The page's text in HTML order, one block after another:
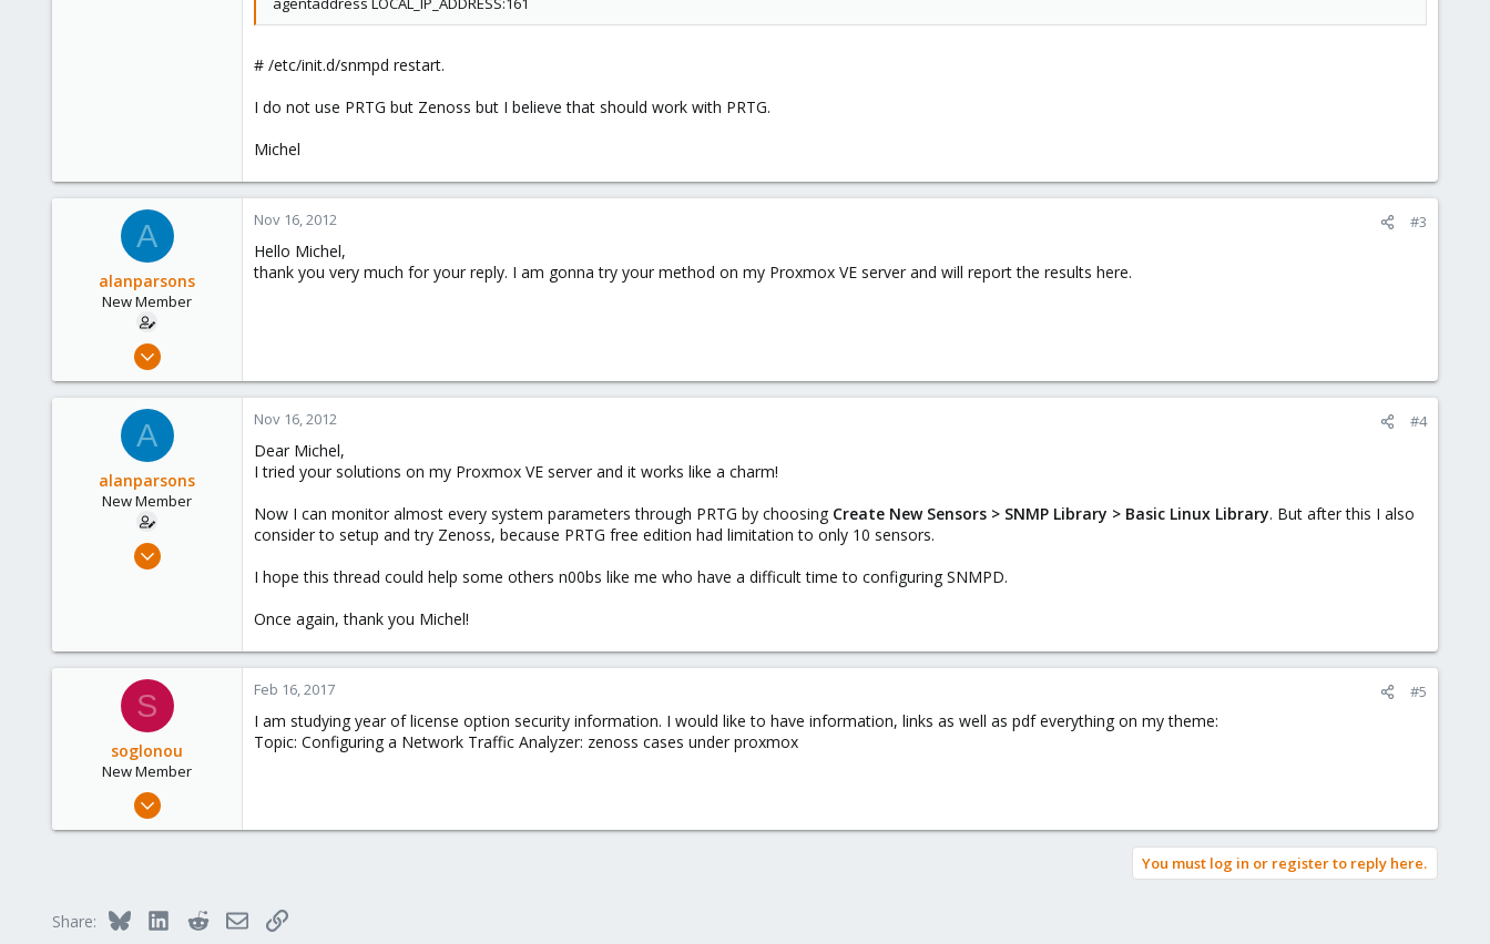
# /etc/init.d/snmpd restart.
I do not use PRTG but Zenoss but I believe that should work with PRTG.
Michel
A
alanparsons
New Member
Nov 15, 2012
0
Nov 16, 2012 #3
Hello Michel,
thank you very much for your reply. I am gonna try your method on my Proxmox VE server and will report the results here.
A
alanparsons
New Member
Nov 15, 2012
Central Java, Indonesia
Nov 16, 2012 #4
Dear Michel,
I tried your solutions on my Proxmox VE server and it works like a charm!
Now I can monitor almost every system parameters through PRTG by choosing Create New Sensors > SNMP Library > Basic Linux Library. But after this I also
consider to setup and try Zenoss, because PRTG free edition had limitation to only 10 sensors.
I hope this thread could help some others n00bs like me who have a difficult time to configuring SNMPD.
Once again, thank you Michel!
S
soglonou
New Member
Feb 10, 2017
32
Feb 16, 2017 #5
I am studying year of license option security information. I would like to have information, links as well as pdf everything on my theme:
Topic: Configuring a Network Traffic Analyzer: zenoss cases under proxmox
You must log in or register to reply here.
Share: Bluesky LinkedInRedditEmailLink